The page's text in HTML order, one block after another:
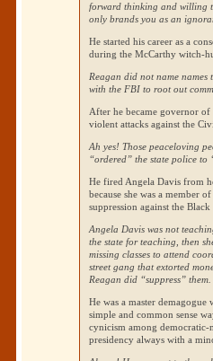
forward thinking and willing
only brands you as an
He started his career as a
during the McCarthy witch-
Reagan did not name
with the FBI to root out
After he became governor
violent attacks against the
Ah yes! Those peaceloving
“ordered” the state police
He fired Angela Davis from
because she was a member
suppression against the
Angela Davis was not
the state for teaching, then
missing classes to attend
street gang that extorted
Reagan did “suppress”
He was a master
simple and common sense
cynicism among
presidency always with a